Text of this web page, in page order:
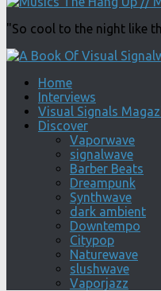
"So cool to the night like
Home
Interviews
Visual Signals
Discover
Vaporwave
signalwave
Barber Beats
Dreampunk
Synthwave
dark ambient
Downtempo
Citypop
Naturewave
slushwave
Vaporjazz